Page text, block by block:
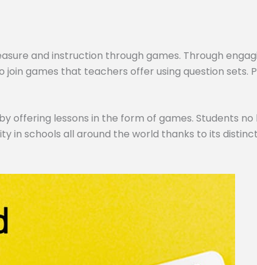
and instruction through games. Through
games that teachers offer using question sets.
offering lessons in the form of games. Students
in schools all around the world thanks to its